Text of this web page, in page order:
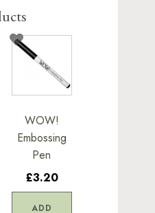
WOW!
Embossing
Pen
£3.20
ADD